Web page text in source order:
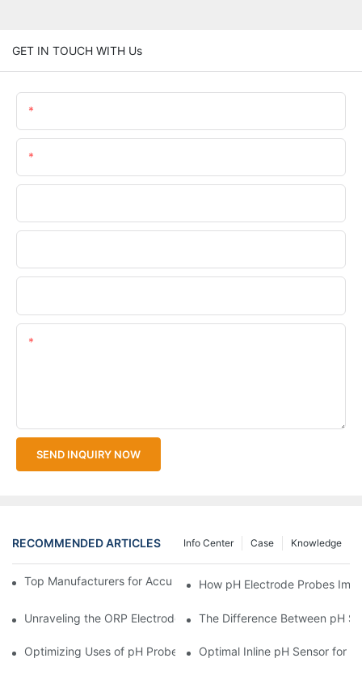
GET IN TOUCH WITH Us
SEND INQUIRY NOW
RECOMMENDED ARTICLES Knowledge
Case
Info Center
Top Manufacturers for Accurate Dissolved Oxygen Meters
How pH Electrode Probes
Unraveling the ORP Electrode Working Principle for Effective
The Difference Between pH
Optimizing Uses of pH Probe Sensors Across Industries
Optimal Inline pH Sensor for